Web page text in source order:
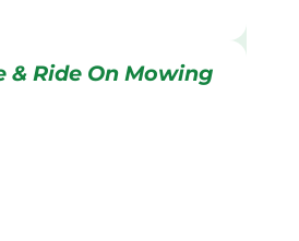
& Ride On Mowing